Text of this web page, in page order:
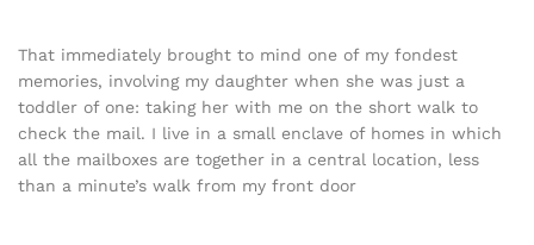
That immediately brought to mind one of my fondest
memories, involving my daughter when she was just a
toddler of one: taking her with me on the short walk to
check the mail. I live in a small enclave of homes in which
all the mailboxes are together in a central location, less
than a minute’s walk from my front door